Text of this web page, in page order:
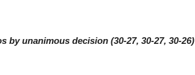
by unanimous decision (30-27, 30-27, 30-26)